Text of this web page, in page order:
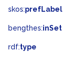
skos:prefLabel
bengthes:inSet
rdf:type